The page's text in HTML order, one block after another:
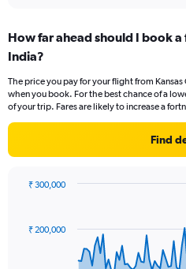
Range:
12
The
chart
axis
values.
to
How far ahead should I book
India?
The price you pay for your flight from
when you book. For the best chance of a
of your trip. Fares are likely to increase a
Find
91
data
₹ 200,000
₹ 300,000